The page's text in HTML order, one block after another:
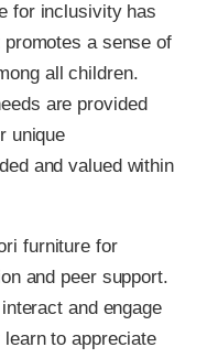
for inclusivity has
a sense of
all children.
are provided
unique
and valued within
furniture for
and peer support.
and engage
to appreciate